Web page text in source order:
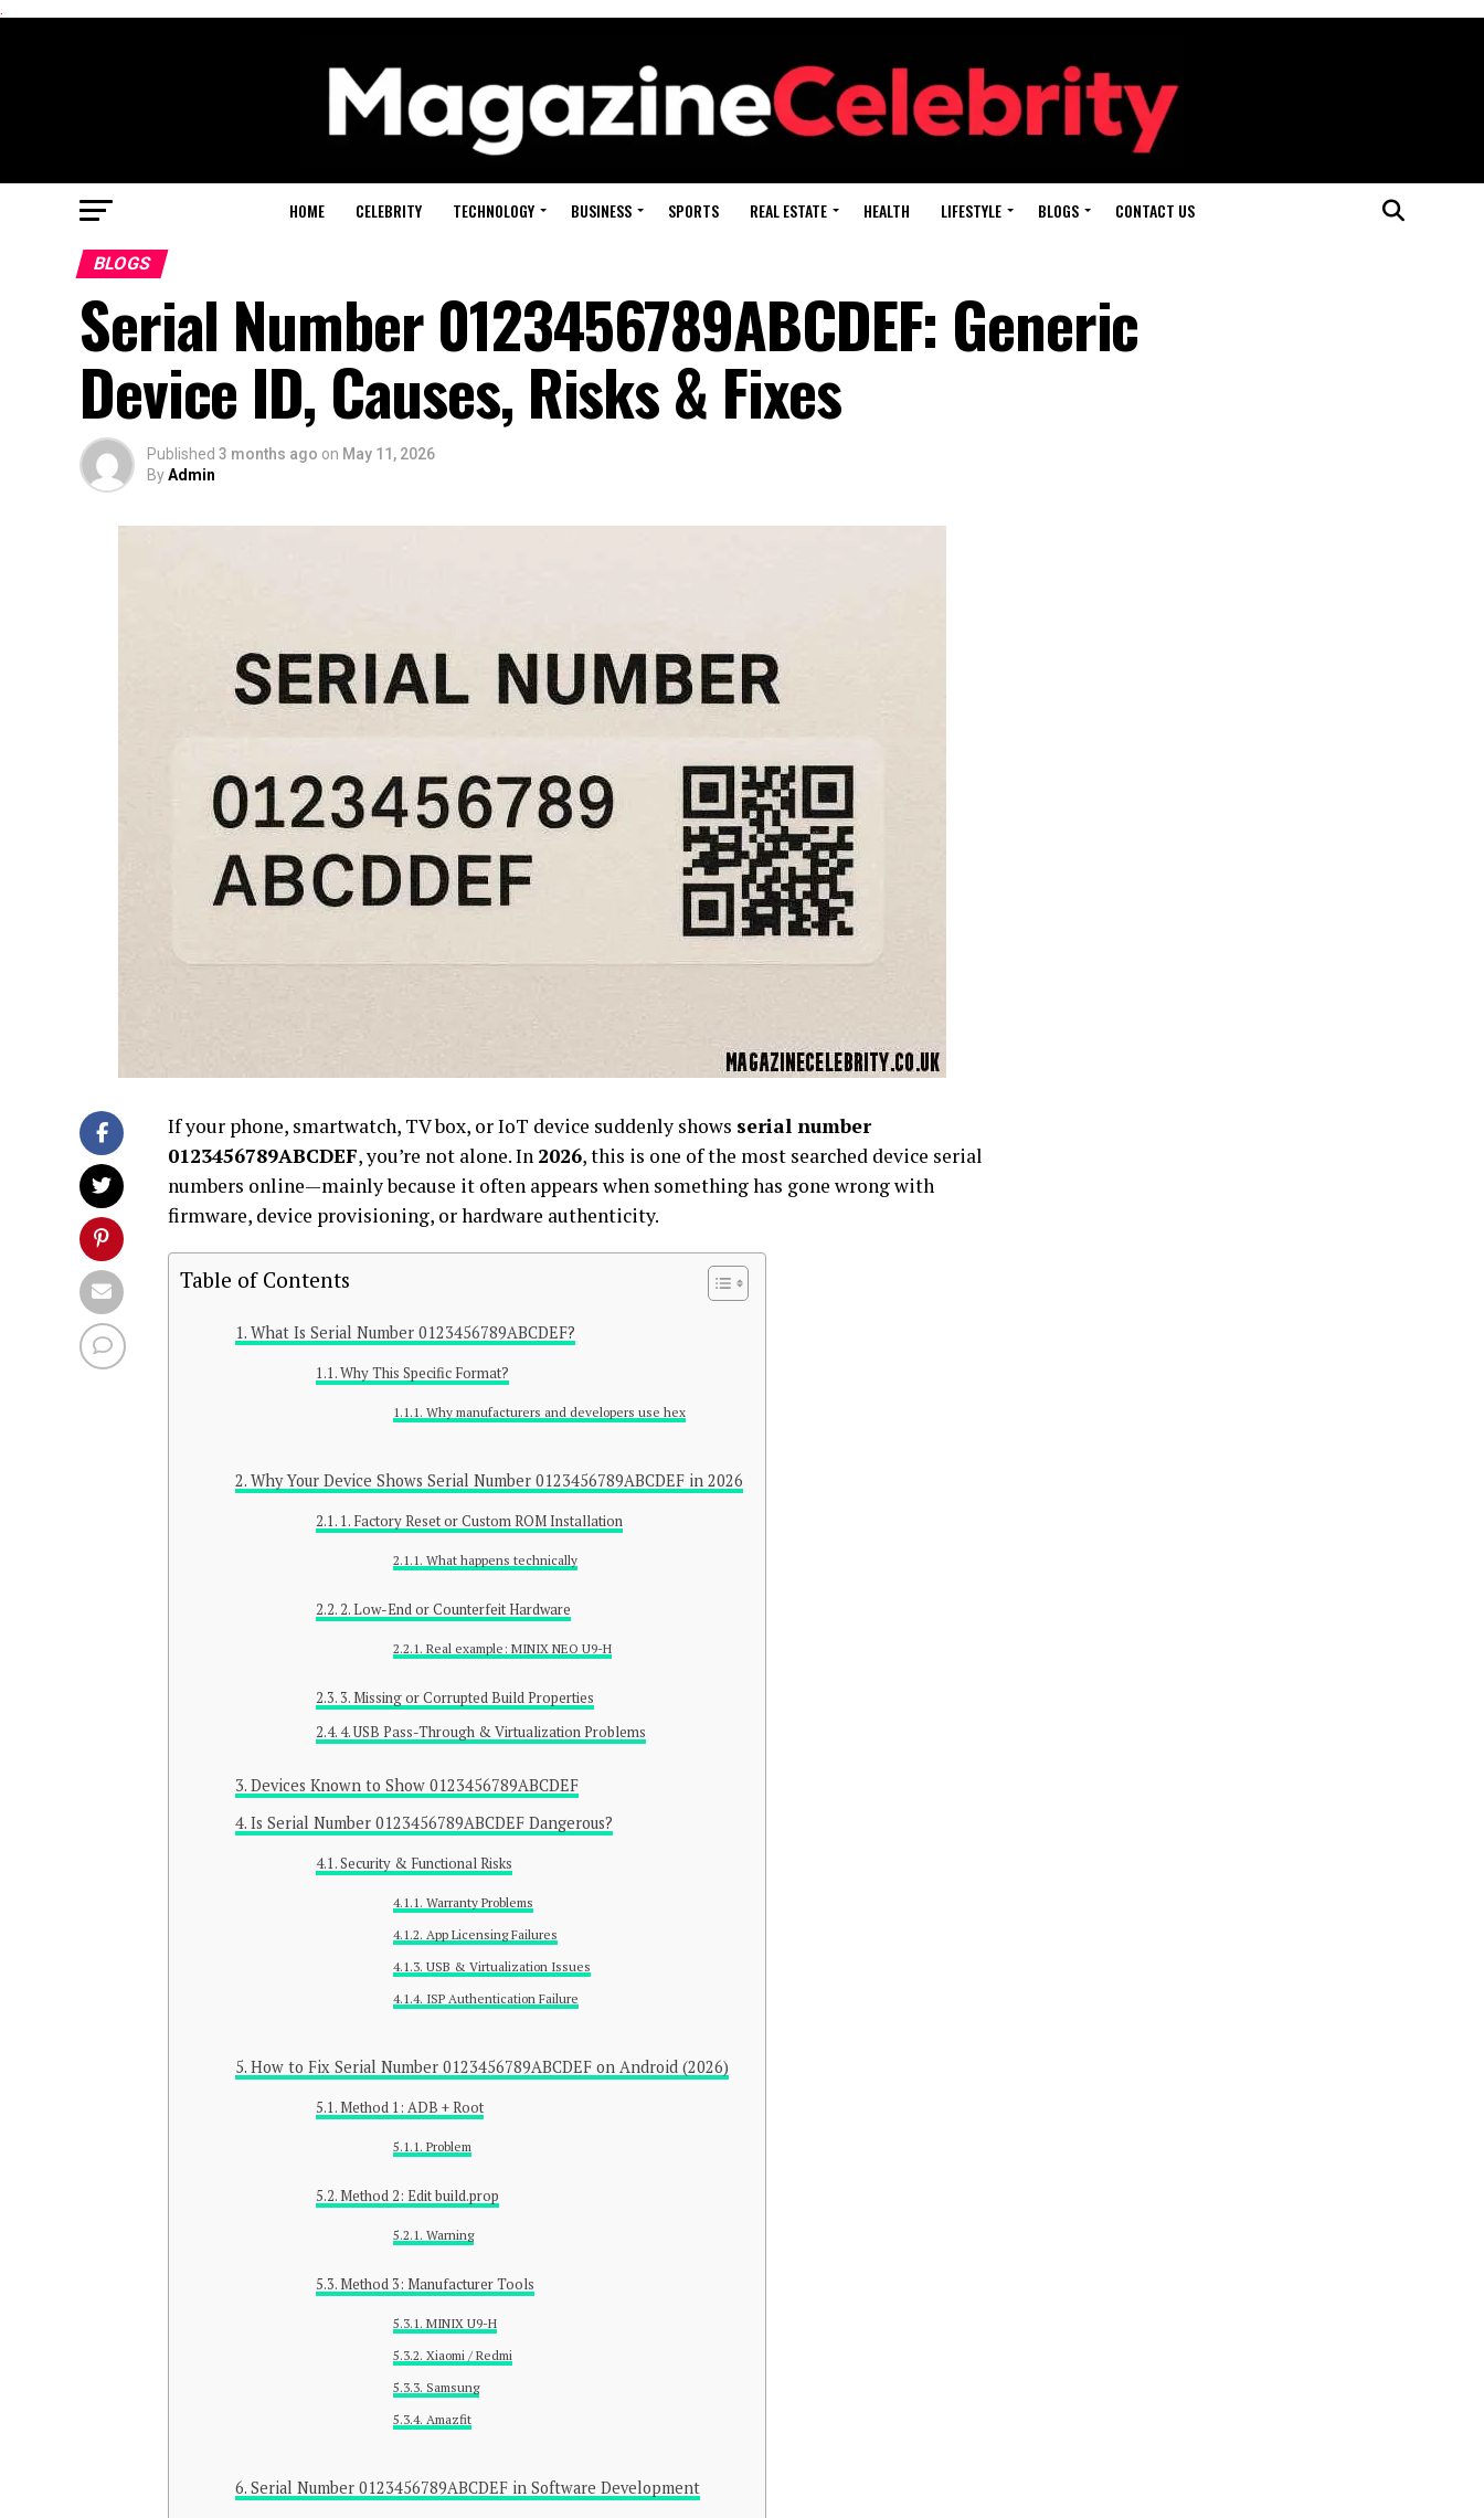
.
HOME CELEBRITY TECHNOLOGY BUSINESS SPORTS REAL ESTATE HEALTH LIFESTYLE BLOGS CONTACT US
BLOGS
Serial Number 0123456789ABCDEF: Generic
Device ID, Causes, Risks & Fixes
Published 3 months ago on May 11, 2026
ByAdmin
If your phone, smartwatch, TV box, or IoT device suddenly shows serial number
0123456789ABCDEF, you’re not alone. In 2026, this is one of the most searched device serial
numbers online—mainly because it often appears when something has gone wrong with
firmware, device provisioning, or hardware authenticity.
Table of Contents
What Is Serial Number 0123456789ABCDEF?
Why This Specific Format?
Why manufacturers and developers use hex
Why Your Device Shows Serial Number 0123456789ABCDEF in 2026
1. Factory Reset or Custom ROM Installation
What happens technically
2. Low-End or Counterfeit Hardware
Real example: MINIX NEO U9-H
3. Missing or Corrupted Build Properties
4. USB Pass-Through & Virtualization Problems
Devices Known to Show 0123456789ABCDEF
Is Serial Number 0123456789ABCDEF Dangerous?
Security & Functional Risks
Warranty Problems
App Licensing Failures
USB & Virtualization Issues
ISP Authentication Failure
How to Fix Serial Number 0123456789ABCDEF on Android (2026)
Method 1: ADB + Root
Problem
Method 2: Edit build.prop
Warning
Method 3: Manufacturer Tools
MINIX U9-H
Xiaomi / Redmi
Samsung
Amazfit
Serial Number 0123456789ABCDEF in Software Development